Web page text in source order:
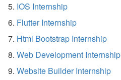
IOS Internship
Flutter Internship
Html Bootstrap Internship
Web Development Internship
Website Builder Internship